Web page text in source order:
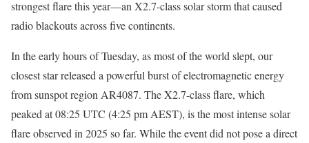
strongest flare this year—an X2.7-class solar storm that caused
radio blackouts across five continents.
In the early hours of Tuesday, as most of the world slept, our
closest star released a powerful burst of electromagnetic energy
from sunspot region AR4087. The X2.7-class flare, which
peaked at 08:25 UTC (4:25 pm AEST), is the most intense solar
flare observed in 2025 so far. While the event did not pose a direct